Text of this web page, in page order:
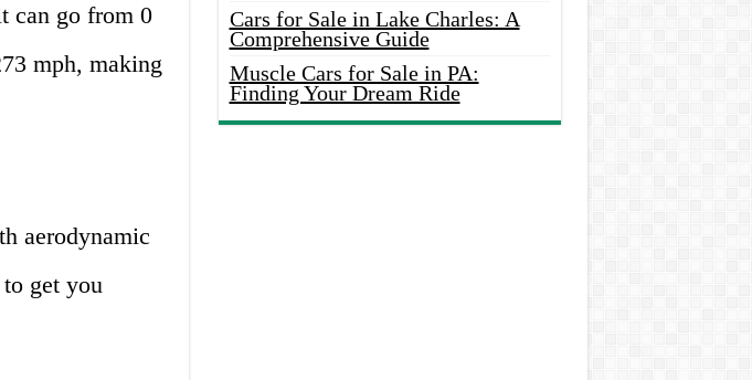
can go from 0
mph, making
aerodynamic
get you
Cars for Sale in Lake Charles: A
Comprehensive Guide
Muscle Cars for Sale in PA:
Finding Your Dream Ride